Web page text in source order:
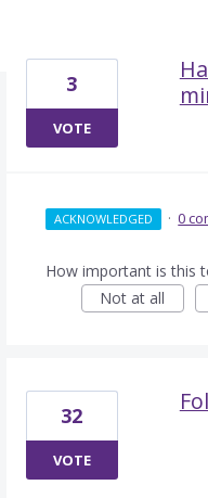
3
VOTE
ACKNOWLEDGED · 0
How important is this
Not at all
32
VOTE